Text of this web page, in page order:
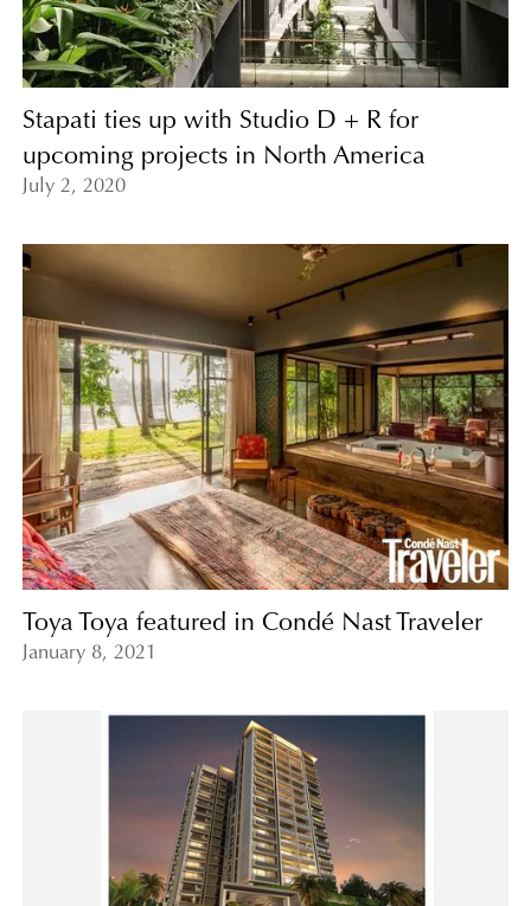
Stapati ties up with Studio D + R for
upcoming projects in North America
July 2, 2020
Toya Toya featured in Condé Nast Traveler
January 8, 2021